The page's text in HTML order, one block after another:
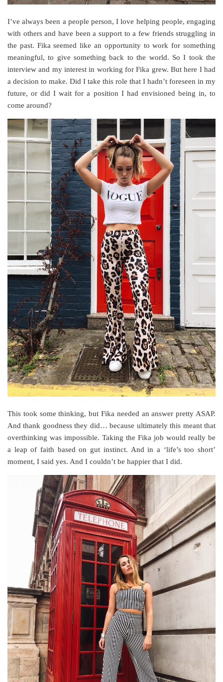
I’ve always been a people person, I love helping people, engaging
with others and have been a support to a few friends struggling in
the past. Fika seemed like an opportunity to work for something
meaningful, to give something back to the world. So I took the
interview and my interest in working for Fika grew. But here I had
a decision to make. Did I take this role that I hadn’t foreseen in my
future, or did I wait for a position I had envisioned being in, to
come around?
This took some thinking, but Fika needed an answer pretty ASAP.
And thank goodness they did… because ultimately this meant that
overthinking was impossible. Taking the Fika job would really be
a leap of faith based on gut instinct. And in a ‘life’s too short’
moment, I said yes. And I couldn’t be happier that I did.